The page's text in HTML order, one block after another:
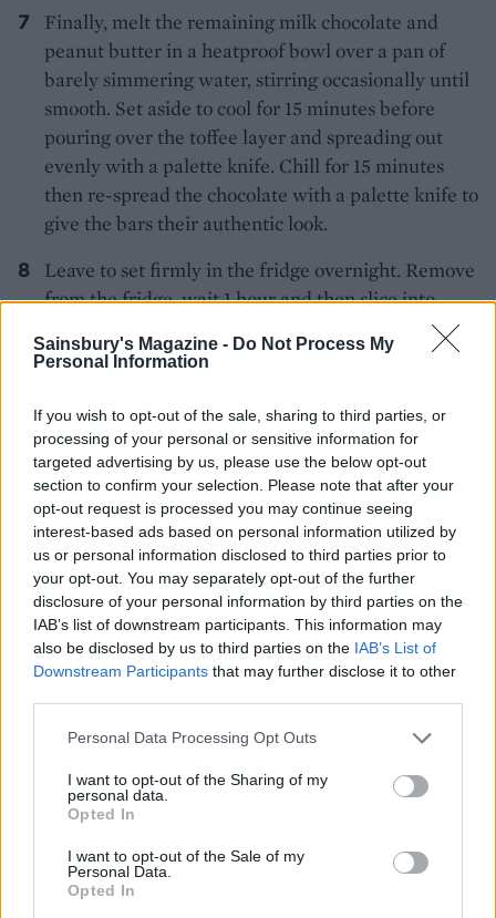
Sainsbury's Magazine - Do Not Process My
Personal Information
If you wish to opt-out of the sale, sharing to third parties, or
processing of your personal or sensitive information for
targeted advertising by us, please use the below opt-out
section to confirm your selection. Please note that after your
opt-out request is processed you may continue seeing
interest-based ads based on personal information utilized by
us or personal information disclosed to third parties prior to
your opt-out. You may separately opt-out of the further
disclosure of your personal information by third parties on the
IAB’s list of downstream participants. This information may
also be disclosed by us to third parties on the IAB’s List of
Downstream Participants that may further disclose it to other
Personal Data Processing Opt Outs
I want to opt-out of the Sharing of my
personal data.
Opted In
I want to opt-out of the Sale of my
Personal Data.
Opted In
Finally, melt the remaining milk chocolate and
peanut butter in a heatproof bowl over a pan of
barely simmering water, stirring occasionally until
smooth. Set aside to cool for 15 minutes before
pouring over the toffee layer and spreading out
evenly with a palette knife. Chill for 15 minutes
then re-spread the chocolate with a palette knife to
give the bars their authentic look.
Leave to set firmly in the fridge overnight. Remove
from the fridge, wait 1 hour and then slice into
bars, using a hot knife. Put the bars back in the
fridge to store. Remove 30 minutes before serving
YOU MIGHT ALSO LIKE...
Carmelitas Grown-up rocky road